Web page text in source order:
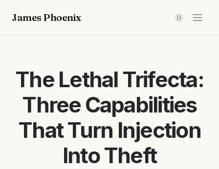
James Phoenix
The Lethal Trifecta:
Three Capabilities
That Turn Injection
Into Theft